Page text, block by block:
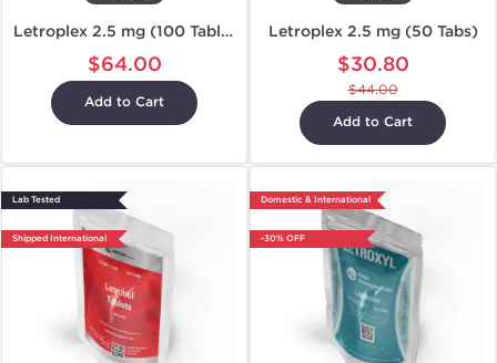
Letroplex 2.5 mg (100 Tablets)
$64.00
Add to Cart
Letroplex 2.5 mg (50 Tabs)
$30.80
$44.00
Add to Cart
Lab Tested
Shipped International
Domestic & International
-30% OFF